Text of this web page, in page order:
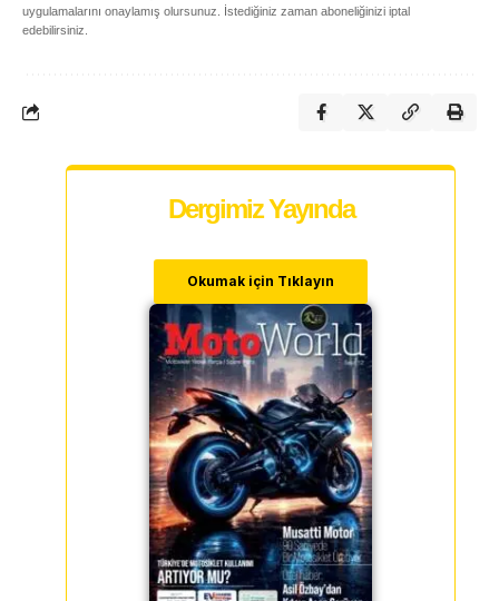
uygulamalarını onaylamış olursunuz. İstediğiniz zaman aboneliğinizi iptal
edebilirsiniz.
Dergimiz Yayında
Okumak için Tıklayın